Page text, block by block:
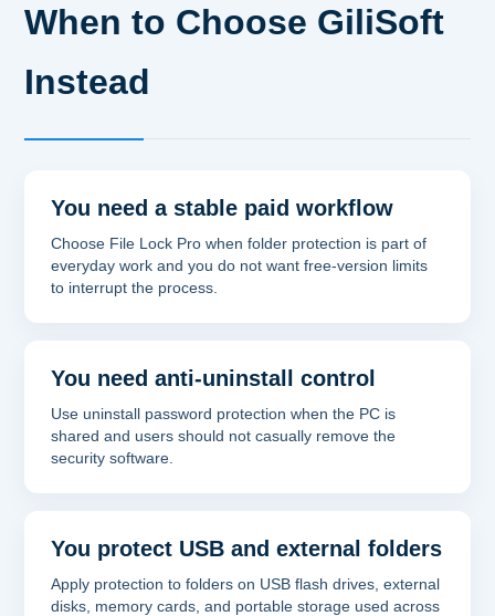
When to Choose GiliSoft
Instead
You need a stable paid workflow
Choose File Lock Pro when folder protection is part of
everyday work and you do not want free-version limits
to interrupt the process.
You need anti-uninstall control
Use uninstall password protection when the PC is
shared and users should not casually remove the
security software.
You protect USB and external folders
Apply protection to folders on USB flash drives, external
disks, memory cards, and portable storage used across